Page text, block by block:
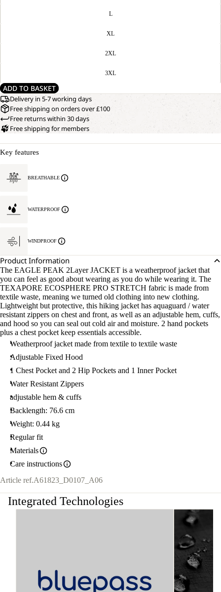
L
XL
2XL
3XL
ADD TO BASKET
Delivery in 5-7 working days
Free shipping on orders over £100
Free returns within 30 days
Free shipping for members
Key features
BREATHABLE
WATERPROOF
WINDPROOF
Product Information
The EAGLE PEAK 2Layer JACKET is a weatherproof jacket that
you can feel as good about wearing as you do while wearing it. The
TEXAPORE ECOSPHERE PRO STRETCH fabric is made from
textile waste, meaning we turned old clothing into new clothing.
Lightweight but protective, this hiking jacket has aquaguard / water
resistant zippers on chest and front, as well as an adjustable hem, cuffs,
and hood so you can seal out cold air and moisture. 2 hand pockets
plus a chest pocket keep essentials accessible.
Weatherproof jacket made from textile to textile waste
Adjustable Fixed Hood
1 Chest Pocket and 2 Hip Pockets and 1 Inner Pocket
Water Resistant Zippers
adjustable hem & cuffs
Backlength: 76.6 cm
Weight: 0.44 kg
Regular fit
Materials
Care instructions
Article ref.A61823_D0107_A06
Integrated Technologies